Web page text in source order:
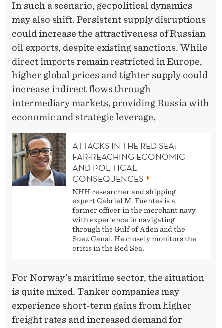
In such a scenario, geopolitical dynamics
may also shift. Persistent supply disruptions
could increase the attractiveness of Russian
oil exports, despite existing sanctions. While
direct imports remain restricted in Europe,
higher global prices and tighter supply could
increase indirect flows through
intermediary markets, providing Russia with
economic and strategic leverage.
ATTACKS IN THE RED SEA:
FAR-REACHING ECONOMIC
AND POLITICAL
CONSEQUENCES
NHH researcher and shipping
expert Gabriel M. Fuentes is a
former officer in the merchant navy
with experience in navigating
through the Gulf of Aden and the
Suez Canal. He closely monitors the
crisis in the Red Sea.
For Norway’s maritime sector, the situation
is quite mixed. Tanker companies may
experience short-term gains from higher
freight rates and increased demand for